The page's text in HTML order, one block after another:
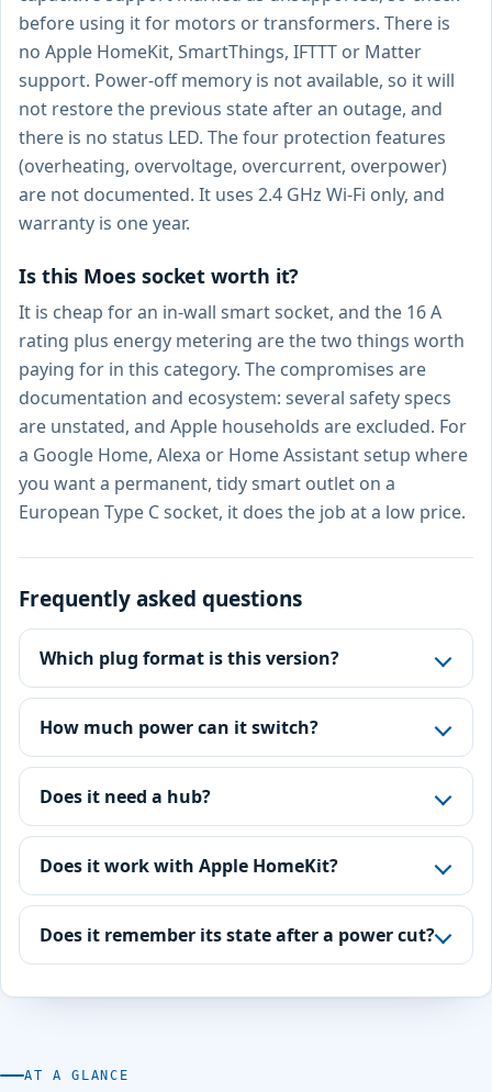
before using it for motors or transformers. There is
no Apple HomeKit, SmartThings, IFTTT or Matter
support. Power-off memory is not available, so it will
not restore the previous state after an outage, and
there is no status LED. The four protection features
(overheating, overvoltage, overcurrent, overpower)
are not documented. It uses 2.4 GHz Wi-Fi only, and
warranty is one year.
Is this Moes socket worth it?
It is cheap for an in-wall smart socket, and the 16 A
rating plus energy metering are the two things worth
paying for in this category. The compromises are
documentation and ecosystem: several safety specs
are unstated, and Apple households are excluded. For
a Google Home, Alexa or Home Assistant setup where
you want a permanent, tidy smart outlet on a
European Type C socket, it does the job at a low price.
Frequently asked questions
Which plug format is this version?
How much power can it switch?
Does it need a hub?
Does it work with Apple HomeKit?
Does it remember its state after a power cut?
AT A GLANCE